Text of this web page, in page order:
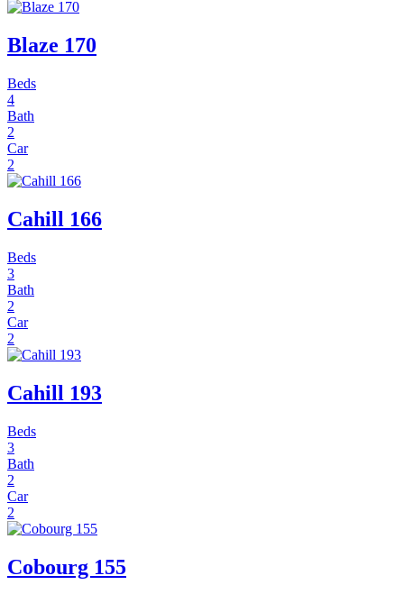
Blaze 170
Beds
4
Bath
2
Car
2
Cahill 166
Beds
3
Bath
2
Car
2
Cahill 193
Beds
3
Bath
2
Car
2
Cobourg 155